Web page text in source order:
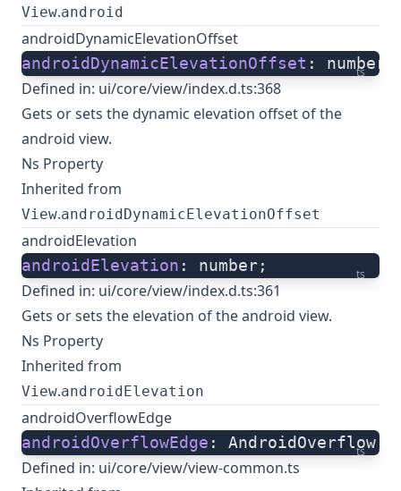
View.android
androidDynamicElevationOffset
ts
androidDynamicElevationOffset : number;
Defined in: ui/core/view/index.d.ts:368
Gets or sets the dynamic elevation offset of the
android view.
Ns Property
Inherited from
View.androidDynamicElevationOffset
androidElevation
ts
androidElevation : number;
Defined in: ui/core/view/index.d.ts:361
Gets or sets the elevation of the android view.
Ns Property
Inherited from
View.androidElevation
androidOverflowEdge
ts
androidOverflowEdge : AndroidOverflow;
Defined in: ui/core/view/view-common.ts